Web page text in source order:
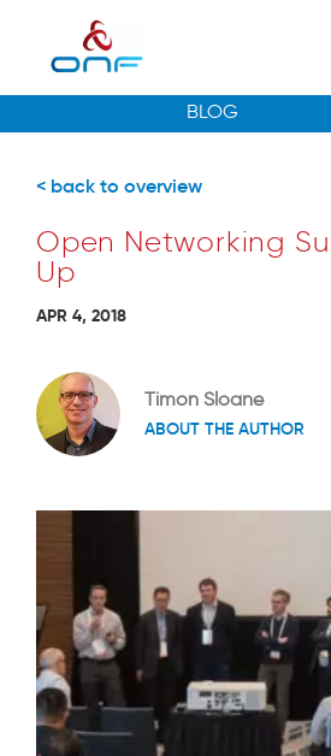
< back to overview
Open Networking
Up
APR 4, 2018
Timon Sloane
ABOUT THE AUTHOR